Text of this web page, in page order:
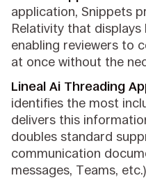
application, Snippets
Relativity that
enabling reviewers to
at once without the
Lineal Ai Threading
identifies the most
delivers this
doubles standard
communication
messages, Teams,